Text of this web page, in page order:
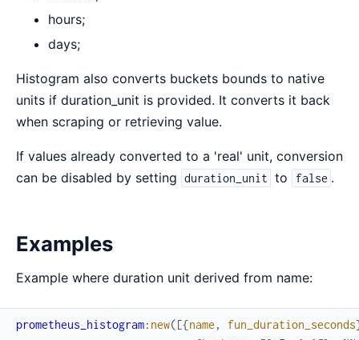
hours;
days;
Histogram also converts buckets bounds to native
units if duration_unit is provided. It converts it back
when scraping or retrieving value.
If values already converted to a 'real' unit, conversion
can be disabled by setting duration_unit to false .
Examples
Example where duration unit derived from name:
prometheus_histogram: new([{name , fun_duration_seconds